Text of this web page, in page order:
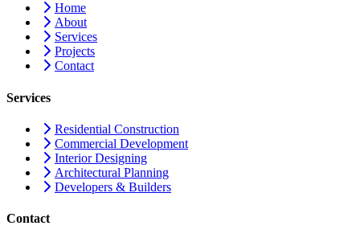
Home
About
Services
Projects
Contact
Services
Residential Construction
Commercial Development
Interior Designing
Architectural Planning
Developers & Builders
Contact